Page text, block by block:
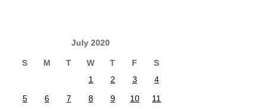
July 2020
S M T W T F
S
1
2 3
4
5
6 7 8 9 10
11